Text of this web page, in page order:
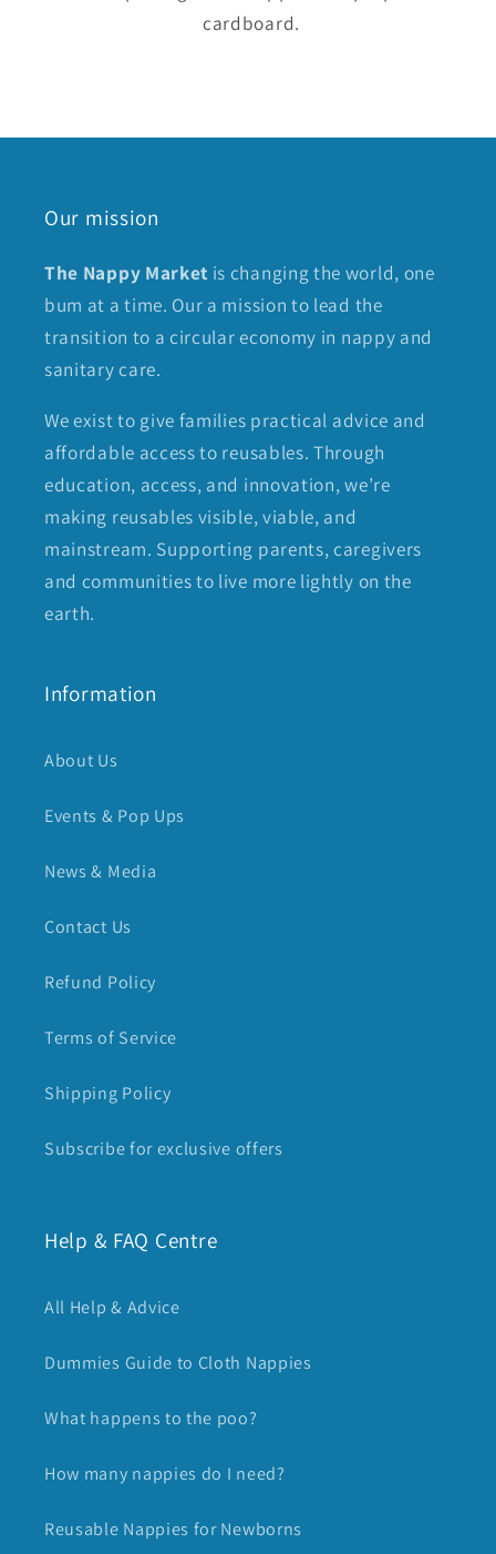
cardboard.
Our mission
The Nappy Market is changing the world, one
bum at a time. Our a mission to lead the
transition to a circular economy in nappy and
sanitary care.
We exist to give families practical advice and
affordable access to reusables. Through
education, access, and innovation, we’re
making reusables visible, viable, and
mainstream. Supporting parents, caregivers
and communities to live more lightly on the
earth.
Information
About Us
Events & Pop Ups
News & Media
Contact Us
Refund Policy
Terms of Service
Shipping Policy
Subscribe for exclusive offers
Help & FAQ Centre
All Help & Advice
Dummies Guide to Cloth Nappies
What happens to the poo?
How many nappies do I need?
Reusable Nappies for Newborns